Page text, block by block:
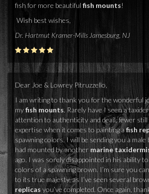
fish for more beautiful fish mounts!
Wish best wishes,
Dr. Hartmut Kramer-Mills Jamesburg, NJ
Dear Joe & Lowrey Pitruzzello,
I am writing to thank you for the wonderful
myfish mounts. Rarely have I seen a
attention to authenticity and deail, fewer
expertise when it comes to painting afish
spawning colors. I will be sending you a
had mounted by another marine
ago. I was sorely disappointed in his ability
colors of a spawning brown. I’m sure you
to its true majesty, as I’ve seen several
replicas you’ve completed. Once again,